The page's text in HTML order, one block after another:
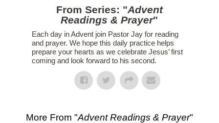
From Series: "Advent
Readings & Prayer"
Each day in Advent join Pastor Jay for reading
and prayer. We hope this daily practice helps
prepare your hearts as we celebrate Jesus’ first
coming and look forward to his second.
More From "Advent Readings & Prayer"